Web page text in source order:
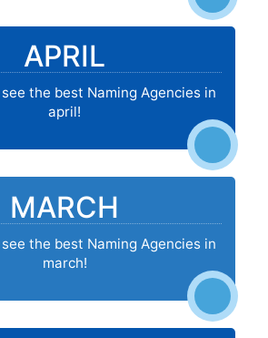
APRIL
the best Naming Agencies in
april!
MARCH
the best Naming Agencies in
march!